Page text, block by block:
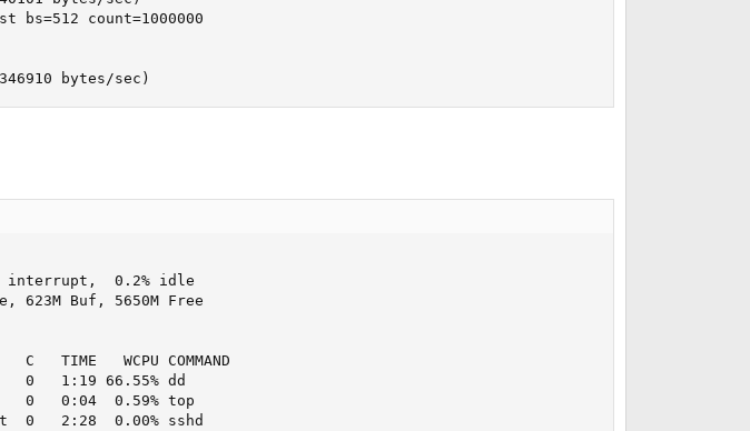
count=1000000
bytes/sec)
interrupt,  0.2% idle
623M Buf, 5650M Free
C   TIME   WCPU COMMAND
0   1:19 66.55% dd
0   0:04  0.59% top
0   2:28  0.00% sshd